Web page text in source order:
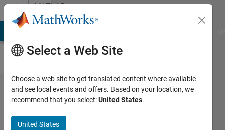
Skip to contentMATLAB
Answers
Write a
function
file
Select a Web Site
Choose a web site to get translated content where available
and see local events and offers. Based on your location, we
recommend that you select:United States.
United States